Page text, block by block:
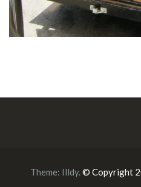
Theme: Illdy.© Copyright